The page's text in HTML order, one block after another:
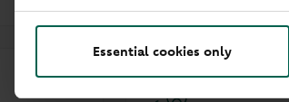
Essential cookies only